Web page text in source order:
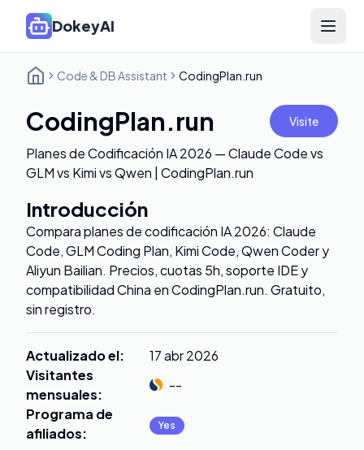
DokeyAI Open
Code & DB Assistant CodingPlan.run
CodingPlan.run Visite
Planes de Codificación IA 2026 — Claude Code vs
GLM vs Kimi vs Qwen | CodingPlan.run
Introducción
Compara planes de codificación IA 2026: Claude
Code, GLM Coding Plan, Kimi Code, Qwen Coder y
Aliyun Bailian. Precios, cuotas 5h, soporte IDE y
compatibilidad China en CodingPlan.run. Gratuito,
sin registro.
Actualizado el:
17 abr 2026
Visitantes
mensuales:
--
Programa de
afiliados: Yes